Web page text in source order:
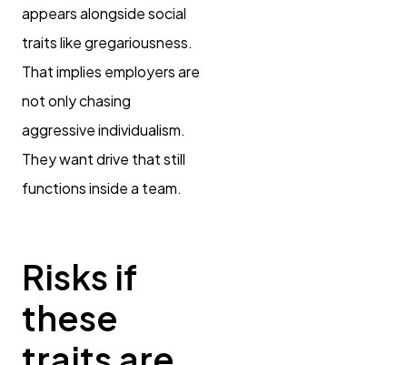
appears alongside social
traits like gregariousness.
That implies employers are
not only chasing
aggressive individualism.
They want drive that still
functions inside a team.
Risks if
these